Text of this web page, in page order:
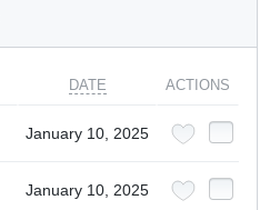
DATE ACTIONS
January 10, 2025
January 10, 2025